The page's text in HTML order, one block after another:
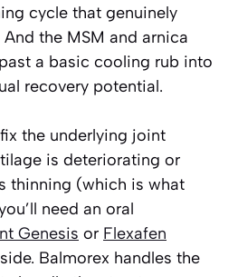
cycle that genuinely
the MSM and arnica
a basic cooling rub into
recovery potential.
the underlying joint
is deteriorating or
thinning (which is what
need an oral
Genesis or Flexafen
Balmorex handles the